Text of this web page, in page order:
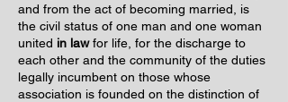
and from the act of becoming married, is
the civil status of one man and one woman
united in lawfor life, for the discharge to
each other and the community of the duties
legally incumbent on those whose
association is founded on the distinction of